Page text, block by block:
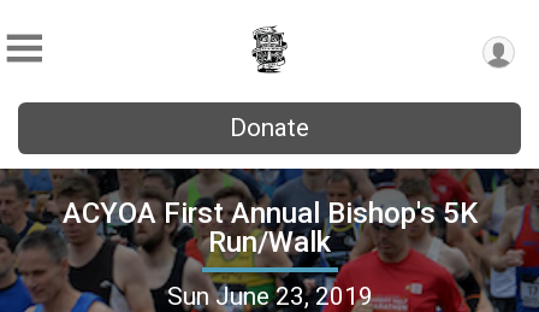
Donate
ACYOA First Annual Bishop's 5K
Run/Walk
Sun June 23, 2019